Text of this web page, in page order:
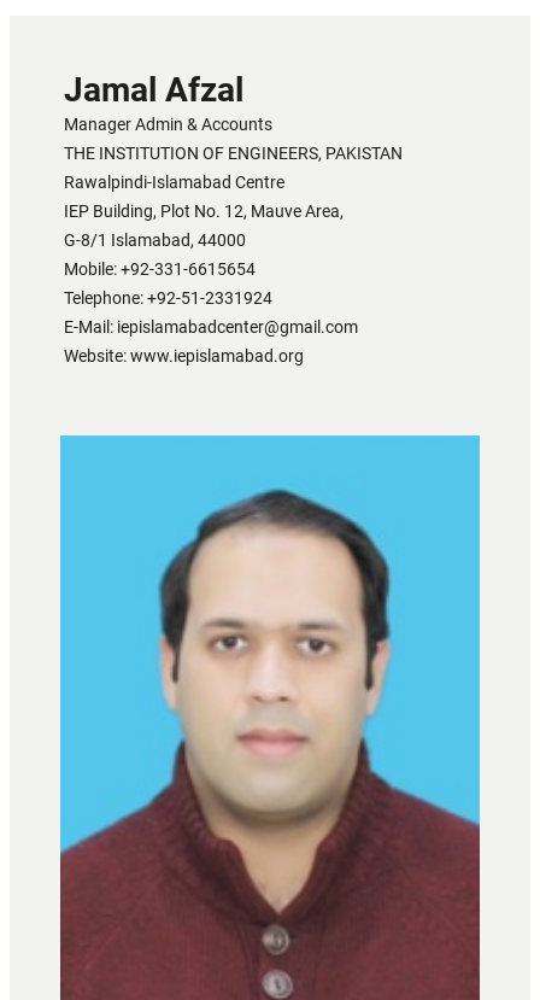
Jamal Afzal
Manager Admin & Accounts
THE INSTITUTION OF ENGINEERS, PAKISTAN
Rawalpindi-Islamabad Centre
IEP Building, Plot No. 12, Mauve Area,
G-8/1 Islamabad, 44000
Mobile: +92-331-6615654
Telephone: +92-51-2331924
E-Mail: iepislamabadcenter@gmail.com
Website: www.iepislamabad.org